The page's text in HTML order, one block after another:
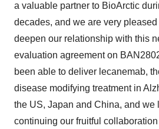
a valuable partner to BioArctic
decades, and we are very pleased
deepen our relationship with this
evaluation agreement on
been able to deliver lecanemab,
disease modifying treatment in
the US, Japan and China, and we
continuing our fruitful